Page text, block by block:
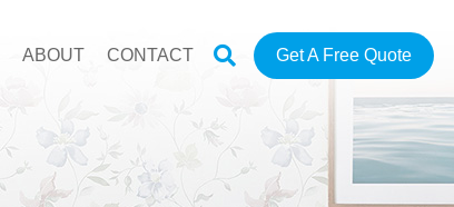
ABOUT CONTACT Get A Free Quote